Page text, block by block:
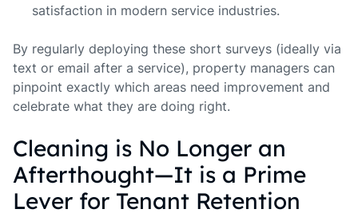
satisfaction in modern service industries.
By regularly deploying these short surveys (ideally via
text or email after a service), property managers can
pinpoint exactly which areas need improvement and
celebrate what they are doing right.
Cleaning is No Longer an
Afterthought—It is a Prime
Lever for Tenant Retention